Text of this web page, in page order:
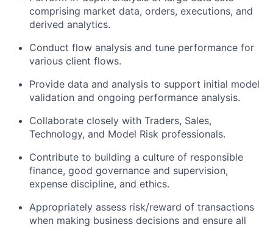
comprising market data, orders, executions, and
derived analytics.
Conduct flow analysis and tune performance for
various client flows.
Provide data and analysis to support initial model
validation and ongoing performance analysis.
Collaborate closely with Traders, Sales,
Technology, and Model Risk professionals.
Contribute to building a culture of responsible
finance, good governance and supervision,
expense discipline, and ethics.
Appropriately assess risk/reward of transactions
when making business decisions and ensure all